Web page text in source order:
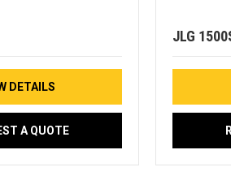
DETAILS
A QUOTE
JLG